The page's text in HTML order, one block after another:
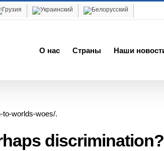
О нас Cтраны Наши
to-worlds-woes/.
discrimination?